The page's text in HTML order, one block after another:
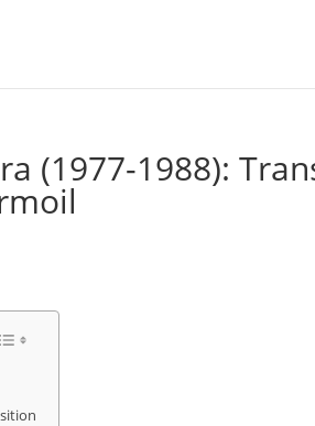
(1977-1988):